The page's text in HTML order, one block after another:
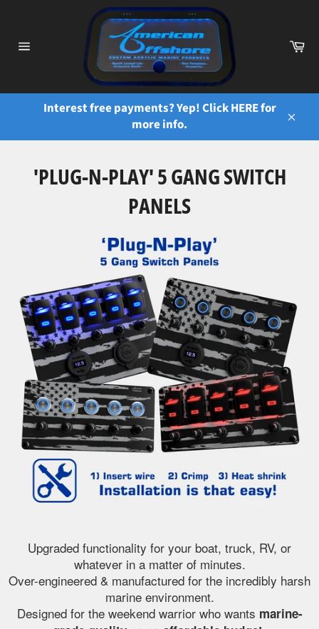
content
Interest free payments? Yep! Click HERE for
more info.
'PLUG-N-PLAY' 5 GANG SWITCH
PANELS
Upgraded functionality for your boat, truck, RV, or
whatever in a matter of minutes.
Over-engineered & manufactured for the incredibly harsh
marine environment.
Designed for the weekend warrior who wants marine-